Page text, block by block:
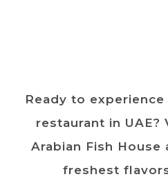
Ready to
restaurant in
Arabian Fish House
freshest